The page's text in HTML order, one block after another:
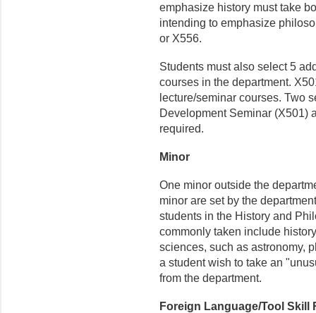
emphasize history must take
intending to emphasize
or X556.
Students must also select 5
courses in the department.
lecture/seminar courses. Two
Development Seminar (X501)
required.
Minor
One minor outside the
minor are set by the
students in the History and
commonly taken include
sciences, such as astronomy,
a student wish to take an
from the department.
Foreign Language/Tool Skill